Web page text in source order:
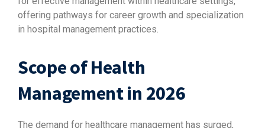
offering pathways for career growth and specialization
in hospital management practices.
Scope of Health
Management in 2026
The demand for healthcare management has surged,